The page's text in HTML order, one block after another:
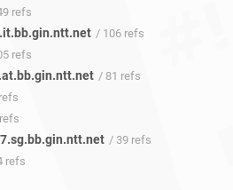
refs
/ 106 refs
refs
/ 81 refs
/ 39 refs
refs